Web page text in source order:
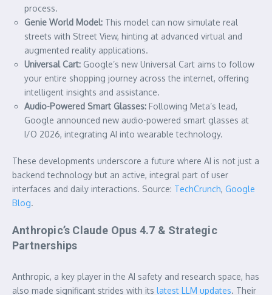
process.
Genie World Model: This model can now simulate real
streets with Street View, hinting at advanced virtual and
augmented reality applications.
Universal Cart: Google’s new Universal Cart aims to follow
your entire shopping journey across the internet, offering
intelligent insights and assistance.
Audio-Powered Smart Glasses: Following Meta’s lead,
Google announced new audio-powered smart glasses at
I/O 2026, integrating AI into wearable technology.
These developments underscore a future where AI is not just a
backend technology but an active, integral part of user
interfaces and daily interactions. Source: TechCrunch, Google
Blog.
Anthropic’s Claude Opus 4.7 & Strategic
Partnerships
Anthropic, a key player in the AI safety and research space, has
also made significant strides with its latest LLM updates. Their